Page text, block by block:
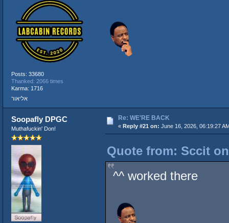
Posts: 33680
Thanked: 2066 times
Karma: 1716
אליאור
Soopafly DPGC
Muthafuckin' Don!
Re: WE'RE BACK
« Reply #21 on: June 16, 2026, 06:19:27
Quote from: Sccit
^^ worked there